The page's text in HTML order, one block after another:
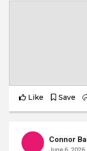
Like Save
Connor